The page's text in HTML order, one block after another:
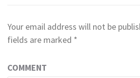
Your email address will not be
fields are marked *
COMMENT